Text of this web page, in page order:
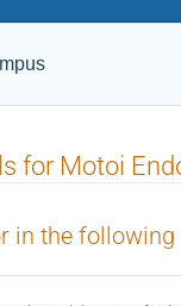
for Motoi
in the